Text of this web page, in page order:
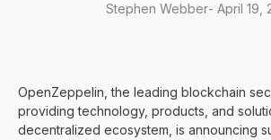
- April 19,
Stephen Webber
OpenZeppelin, the leading blockchain
providing technology, products, and
decentralized ecosystem, is announcing